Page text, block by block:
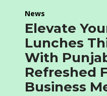
News
Elevate
Lunches
With
Refreshed
Business